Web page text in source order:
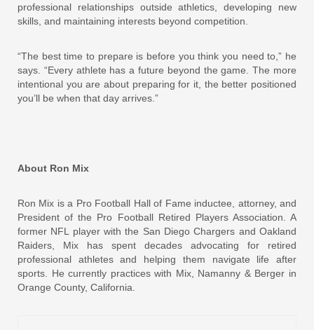
professional relationships outside athletics, developing new
skills, and maintaining interests beyond competition.
“The best time to prepare is before you think you need to,” he
says. “Every athlete has a future beyond the game. The more
intentional you are about preparing for it, the better positioned
you’ll be when that day arrives.”
About Ron Mix
Ron Mix is a Pro Football Hall of Fame inductee, attorney, and
President of the Pro Football Retired Players Association. A
former NFL player with the San Diego Chargers and Oakland
Raiders, Mix has spent decades advocating for retired
professional athletes and helping them navigate life after
sports. He currently practices with Mix, Namanny & Berger in
Orange County, California.